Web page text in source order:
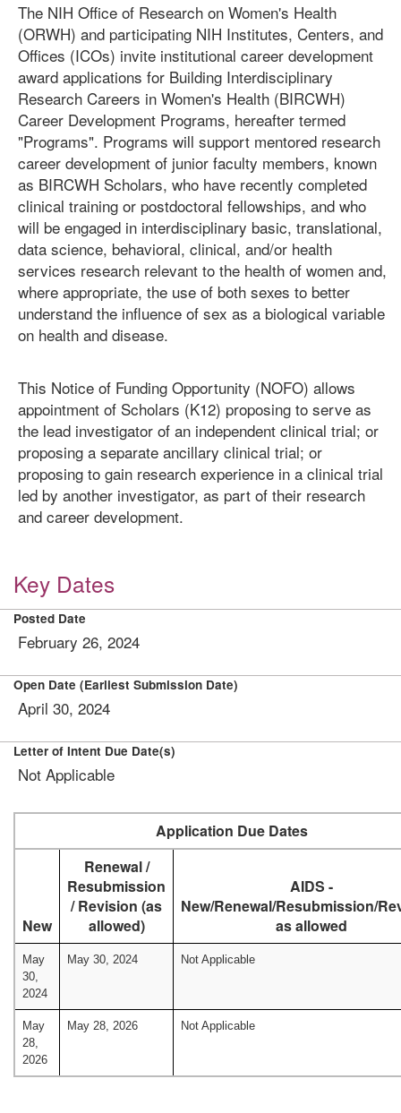
The NIH Office of Research on Women's Health
(ORWH) and participating NIH Institutes, Centers, and
Offices (ICOs) invite institutional career development
award applications for Building Interdisciplinary
Research Careers in Women's Health (BIRCWH)
Career Development Programs, hereafter termed
"Programs". Programs will support mentored research
career development of junior faculty members, known
as BIRCWH Scholars, who have recently completed
clinical training or postdoctoral fellowships, and who
will be engaged in interdisciplinary basic, translational,
data science, behavioral, clinical, and/or health
services research relevant to the health of women and,
where appropriate, the use of both sexes to better
understand the influence of sex as a biological variable
on health and disease.
This Notice of Funding Opportunity (NOFO) allows
appointment of Scholars (K12) proposing to serve as
the lead investigator of an independent clinical trial; or
proposing a separate ancillary clinical trial; or
proposing to gain research experience in a clinical trial
led by another investigator, as part of their research
and career development.
Key Dates
Posted Date
February 26, 2024
Open Date (Earliest Submission Date)
April 30, 2024
Letter of Intent Due Date(s)
Not Applicable
Application Due Dates
New
Renewal /
Resubmission
/ Revision (as
allowed)
AIDS -
New/Renewal/Resubmission/
as allowed
May
30,
2024
May 30, 2024 Not Applicable
May
28,
2026
May 28, 2026 Not Applicable